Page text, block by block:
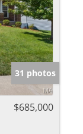
31 photos
$685,000